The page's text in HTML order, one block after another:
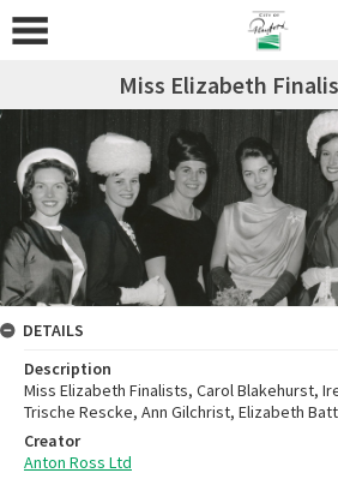
Miss Elizabeth
DETAILS
Description
Miss Elizabeth Finalists, Carol Blakehurst,
Trische Rescke, Ann Gilchrist, Elizabeth
Creator
Anton Ross Ltd